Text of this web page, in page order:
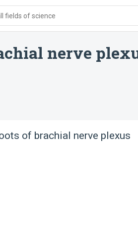
fields of science
nerve
of brachial nerve plexus